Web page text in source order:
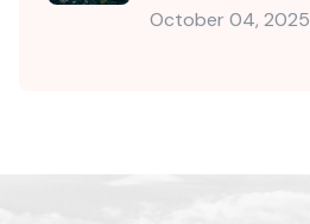
October 04, 2025